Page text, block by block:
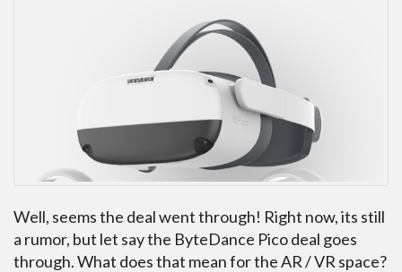
Well, seems the deal went through! Right now, its still
a rumor, but let say the ByteDance Pico deal goes
through. What does that mean for the AR / VR space?